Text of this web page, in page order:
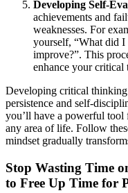
Developing Self-
achievements and
weaknesses. For
yourself, “What did
improve?”. This
enhance your
Developing critical thinking
persistence and self-
you’ll have a powerful
any area of life. Follow
mindset gradually
Stop Wasting Time
to Free Up Time for